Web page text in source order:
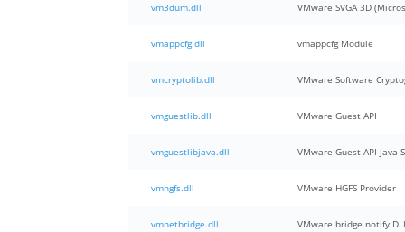
vm3dum.dll VMware SVGA 3D
vmappcfg.dll vmappcfg Module
vmcryptolib.dll VMware Software
vmguestlib.dll VMware Guest API
vmguestlibjava.dll VMware Guest API Java
vmhgfs.dll VMware HGFS Provider
vmnetbridge.dll VMware bridge notify